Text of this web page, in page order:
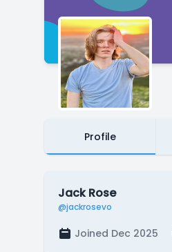
Profile
Jack Rose
@jackrosevo
Joined Dec 2025